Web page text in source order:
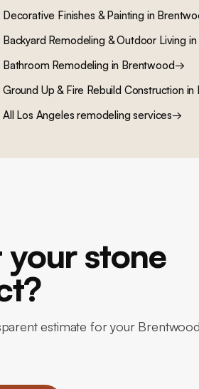
Decorative Finishes & Paintingin
Backyard Remodeling & Outdoor Livingin
Bathroom Remodelingin Brentwood→
Ground Up & Fire Rebuild Constructionin
All Los Angeles remodeling services→
your stone
estimate for your Brentwood